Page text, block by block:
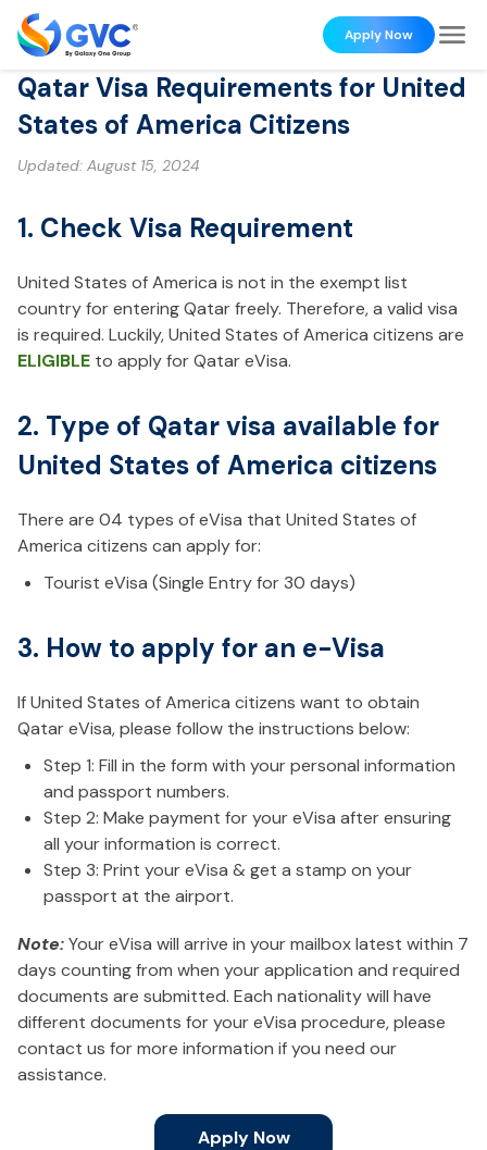
Apply Now
Qatar Visa Requirements for United
States of America Citizens
Updated: August 15, 2024
1. Check Visa Requirement
United States of America is not in the exempt list
country for entering Qatar freely. Therefore, a valid visa
is required. Luckily, United States of America citizens are
ELIGIBLE to apply for Qatar eVisa.
2. Type of Qatar visa available for
United States of America citizens
There are 04 types of eVisa that United States of
America citizens can apply for:
Tourist eVisa (Single Entry for 30 days)
3. How to apply for an e-Visa
If United States of America citizens want to obtain
Qatar eVisa, please follow the instructions below:
Step 1: Fill in the form with your personal information
and passport numbers.
Step 2: Make payment for your eVisa after ensuring
all your information is correct.
Step 3: Print your eVisa & get a stamp on your
passport at the airport.
Note:Your eVisa will arrive in your mailbox latest within 7
days counting from when your application and required
documents are submitted. Each nationality will have
different documents for your eVisa procedure, please
contact us for more information if you need our
assistance.
Apply Now